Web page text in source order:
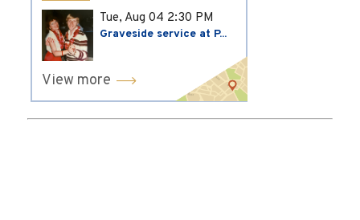
Tue, Aug 04 2:30 PM
Graveside service at P...
View more